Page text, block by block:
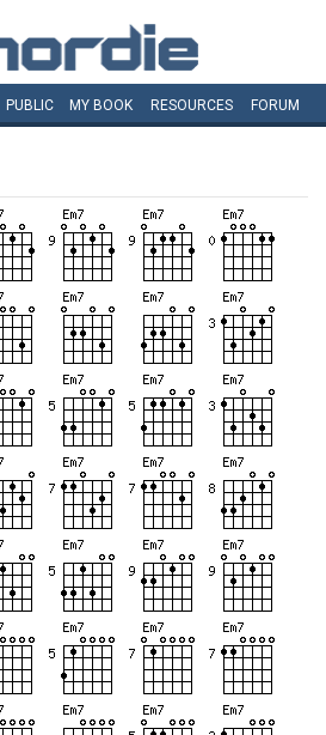
PUBLIC MY BOOK RESOURCES FORUM